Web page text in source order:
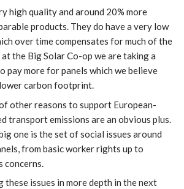
high quality and around 20% more
products. They do have a very low
over time compensates for much of the
the Big Solar Co-op we are taking a
pay more for panels which we believe
carbon footprint.
other reasons to support European-
transport emissions are an obvious plus.
one is the set of social issues around
from basic worker rights up to
concerns.
these issues in more depth in the next